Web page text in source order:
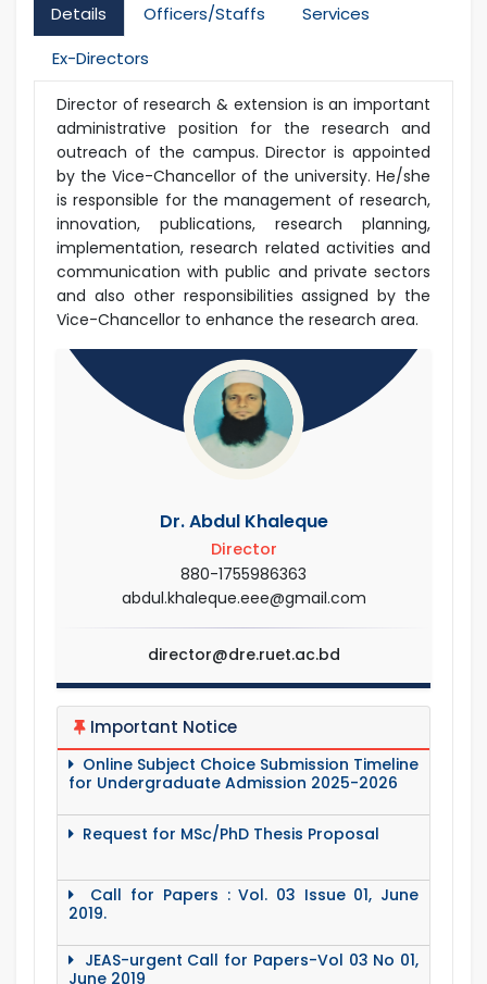
Details Officers/Staffs
Services
Ex-Directors
Director of research & extension is an important
administrative position for the research and
outreach of the campus. Director is appointed
by the Vice-Chancellor of the university. He/she
is responsible for the management of research,
innovation, publications, research planning,
implementation, research related activities and
communication with public and private sectors
and also other responsibilities assigned by the
Vice-Chancellor to enhance the research area.
Dr. Abdul Khaleque
Director
880-1755986363
abdul.khaleque.eee@gmail.com
director@dre.ruet.ac.bd
Important Notice
Online Subject Choice Submission Timeline
for Undergraduate Admission 2025-2026
Request for MSc/PhD Thesis Proposal
Call for Papers : Vol. 03 Issue 01, June
2019.
JEAS-urgent Call for Papers-Vol 03 No 01,
June 2019